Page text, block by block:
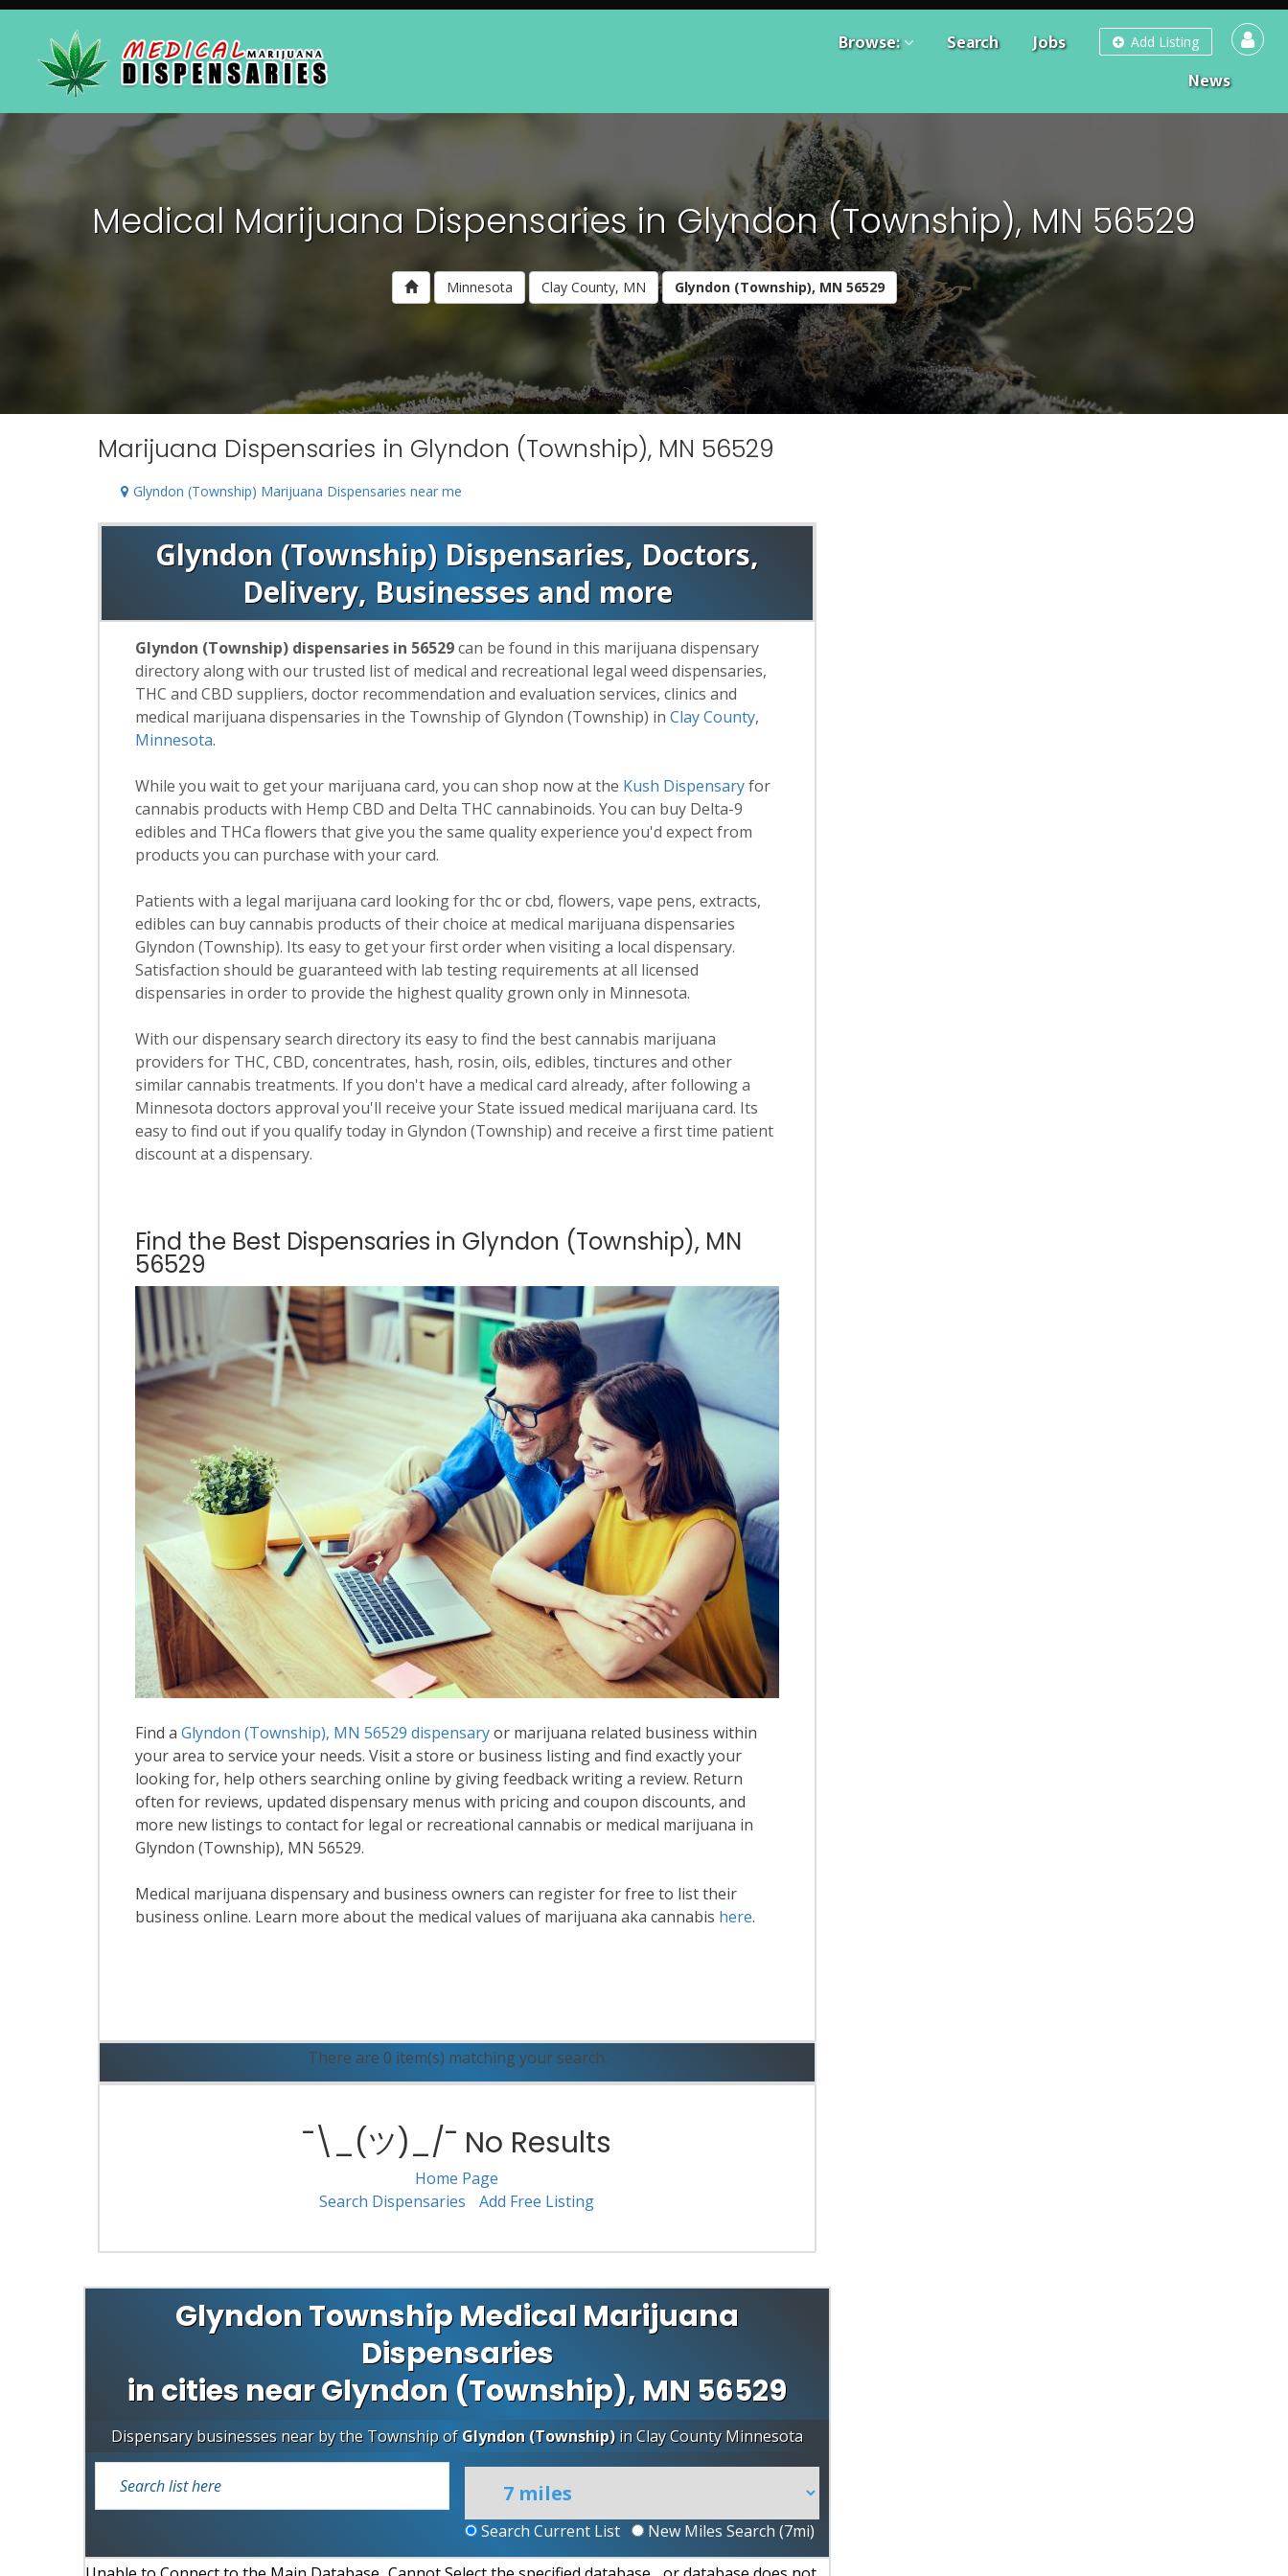
Add Listing
Browse: Search
Jobs
News
Medical Marijuana Dispensaries in Glyndon (Township), MN 56529
Minnesota Clay County, MN Glyndon (Township), MN 56529
Marijuana Dispensaries in Glyndon (Township), MN 56529
Glyndon (Township) Marijuana Dispensaries near me
Glyndon (Township) Dispensaries, Doctors,
Delivery, Businesses and more
Glyndon (Township) dispensaries in 56529can be found in this marijuana dispensary
directory along with our trusted list of medical and recreational legal weed dispensaries,
THC and CBD suppliers, doctor recommendation and evaluation services, clinics and
medical marijuana dispensaries in the Township of Glyndon (Township) inClay County,
Minnesota.
While you wait to get your marijuana card, you can shop now at the Kush Dispensaryfor
cannabis products with Hemp CBD and Delta THC cannabinoids. You can buy Delta-9
edibles and THCa flowers that give you the same quality experience you'd expect from
products you can purchase with your card.
Patients with a legal marijuana card looking for thc or cbd, flowers, vape pens, extracts,
edibles can buy cannabis products of their choice at medical marijuana dispensaries
Glyndon (Township). Its easy to get your first order when visiting a local dispensary.
Satisfaction should be guaranteed with lab testing requirements at all licensed
dispensaries in order to provide the highest quality grown only in Minnesota.
With our dispensary search directory its easy to find the best cannabis marijuana
providers for THC, CBD, concentrates, hash, rosin, oils, edibles, tinctures and other
similar cannabis treatments. If you don't have a medical card already, after following a
Minnesota doctors approval you'll receive your State issued medical marijuana card. Its
easy to find out if you qualify today in Glyndon (Township) and receive a first time patient
discount at a dispensary.
Find the Best Dispensaries in Glyndon (Township), MN
56529
Find aGlyndon (Township), MN 56529 dispensaryor marijuana related business within
your area to service your needs. Visit a store or business listing and find exactly your
looking for, help others searching online by giving feedback writing a review. Return
often for reviews, updated dispensary menus with pricing and coupon discounts, and
more new listings to contact for legal or recreational cannabis or medical marijuana in
Glyndon (Township), MN 56529.
Medical marijuana dispensary and business owners can register for free to list their
business online. Learn more about the medical values of marijuana aka cannabis here.
There are 0 item(s) matching your search.
¯\_(ツ)_/¯ No Results
Home Page
Search Dispensaries
Add Free Listing
Glyndon Township Medical Marijuana
Dispensaries
in cities near Glyndon (Township), MN 56529
Dispensary businesses near by the Township ofGlyndon (Township)inClay County Minnesota
Search Current List New Miles Search (7mi)